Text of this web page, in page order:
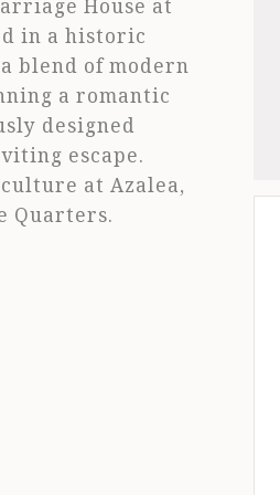
House at
in a historic
blend of modern
a romantic
designed
escape.
at Azalea,
Quarters.